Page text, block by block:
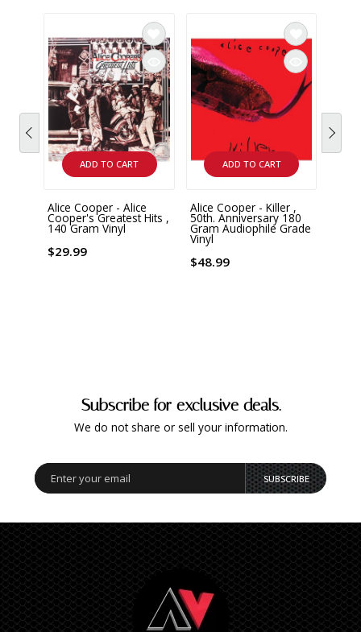
ADD TO CART
Alice Cooper - Alice
Cooper's Greatest Hits ,
140 Gram Vinyl
$29.99
ADD TO CART
Alice Cooper - Killer ,
50th. Anniversary 180
Gram Audiophile Grade
Vinyl
$48.99
Subscribe for exclusive deals.
We do not share or sell your information.
SUBSCRIBE